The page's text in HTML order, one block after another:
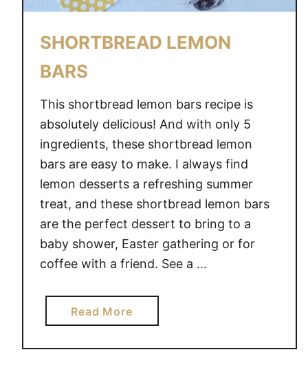
D
E
S
H
E
S
SHORTBREAD LEMON
BARS
This shortbread lemon bars recipe is
absolutely delicious! And with only 5
ingredients, these shortbread lemon
bars are easy to make. I always find
lemon desserts a refreshing summer
treat, and these shortbread lemon bars
are the perfect dessert to bring to a
baby shower, Easter gathering or for
coffee with a friend. See a …
Read Morea
b
o